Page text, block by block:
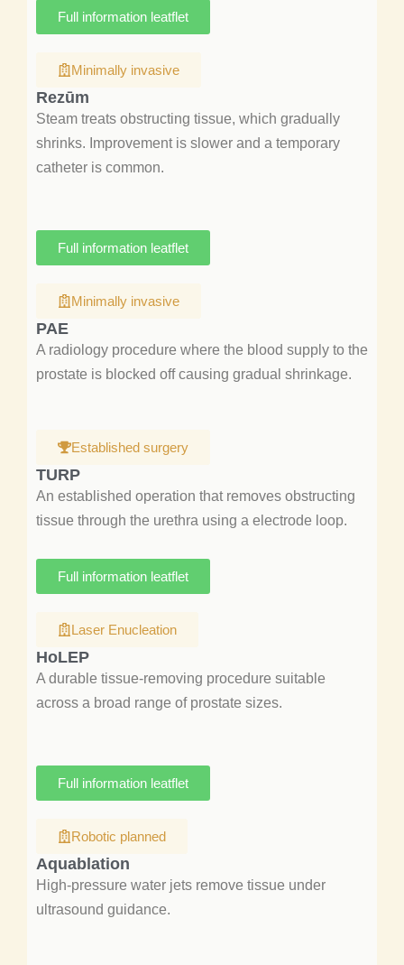
Full information leatflet
Minimally invasive
Rezūm
Steam treats obstructing tissue, which gradually
shrinks. Improvement is slower and a temporary
catheter is common.
Full information leatflet
Minimally invasive
PAE
A radiology procedure where the blood supply to the
prostate is blocked off causing gradual shrinkage.
Established surgery
TURP
An established operation that removes obstructing
tissue through the urethra using a electrode loop.
Full information leatflet
Laser Enucleation
HoLEP
A durable tissue-removing procedure suitable
across a broad range of prostate sizes.
Full information leatflet
Robotic planned
Aquablation
High-pressure water jets remove tissue under
ultrasound guidance.